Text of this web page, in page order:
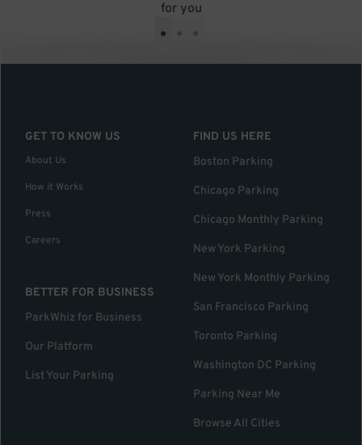
for you
• • •
GET TO KNOW US
About Us
How it Works
Press
Careers
BETTER FOR BUSINESS
ParkWhiz for Business
Our Platform
List Your Parking
FIND US HERE
Boston Parking
Chicago Parking
Chicago Monthly Parking
New York Parking
New York Monthly Parking
San Francisco Parking
Toronto Parking
Washington DC Parking
Parking Near Me
Browse All Cities